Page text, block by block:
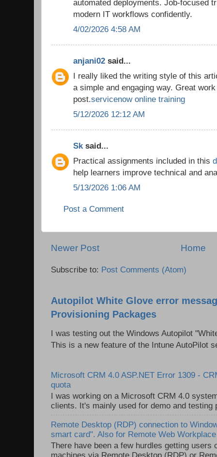
automated deployments. Job-focused
modern IT workflows confidently.
4/02/2026 4:58 AM
anjani02 said...
I really liked the writing style of this
a simple and engaging way. Great
post.servicenow online training
5/12/2026 12:12 AM
Sksaid...
Practical assignments included in this
help learners improve technical and
5/13/2026 1:06 AM
Post a Comment
Newer Post Home
Subscribe to: Post Comments (Atom)
Autopilot White Glove error
Provisioning Packages
I was testing out the Windows Autopilot
This is a new feature of the Intune AutoPilot
Microsoft CRM 4.0 ASP.NET Error 1309 -
quota
I was working on a Microsoft CRM 4.0
clients. It's mainly used for demo and testing
Remote Desktop (RDP) connection to
smart card". Also for Remote Web
There have been a few hurdles getting users